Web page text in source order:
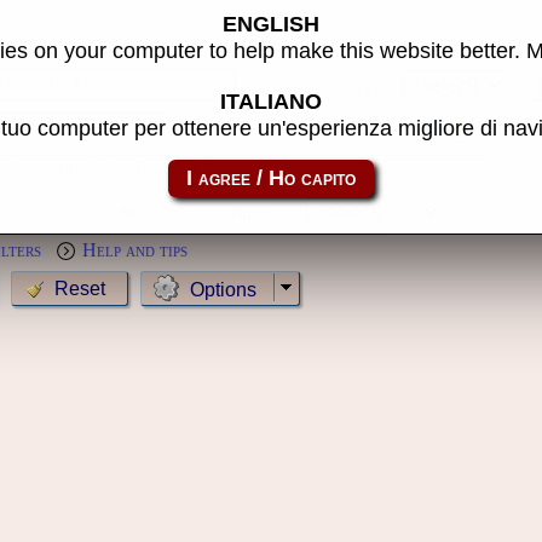
MameCab only Show
Help and tips
Options
ENGLISH
on your computer to help make this website better.
ITALIANO
computer per ottenere un'esperienza migliore di